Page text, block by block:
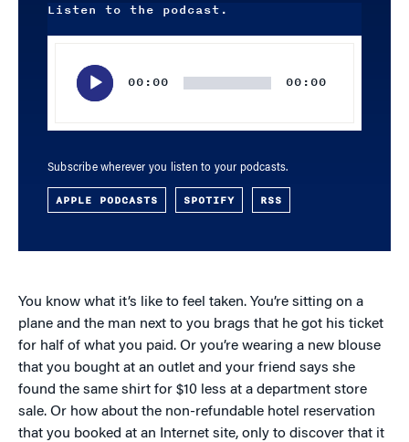
Listen to the podcast.
00:00 00:00
Subscribe wherever you listen to your podcasts.
APPLE PODCASTS SPOTIFY RSS
You know what it’s like to feel taken. You’re sitting on a
plane and the man next to you brags that he got his ticket
for half of what you paid. Or you’re wearing a new blouse
that you bought at an outlet and your friend says she
found the same shirt for $10 less at a department store
sale. Or how about the non-refundable hotel reservation
that you booked at an Internet site, only to discover that it